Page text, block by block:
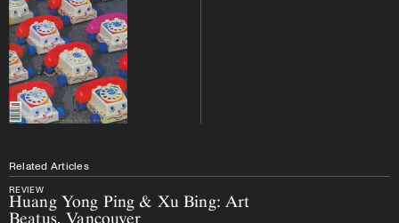
Related Articles
REVIEW
Huang Yong Ping & Xu Bing: Art
Beatus, Vancouver